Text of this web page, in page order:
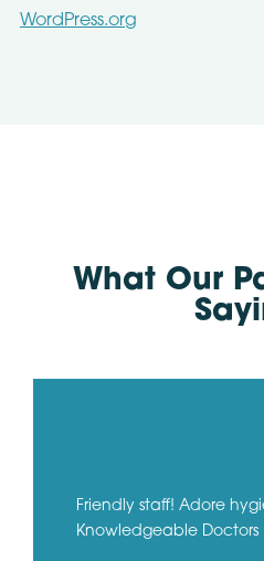
WordPress.org
What Our
Friendly staff! Adore
Knowledgeable Doctors